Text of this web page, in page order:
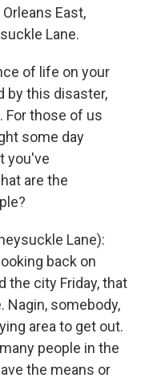
East,
Lane.
of life on your
by this disaster,
For those of us
some day
you've
are the
Lane):
back on
the city Friday, that
Nagin, somebody,
area to get out.
people in the
the means or